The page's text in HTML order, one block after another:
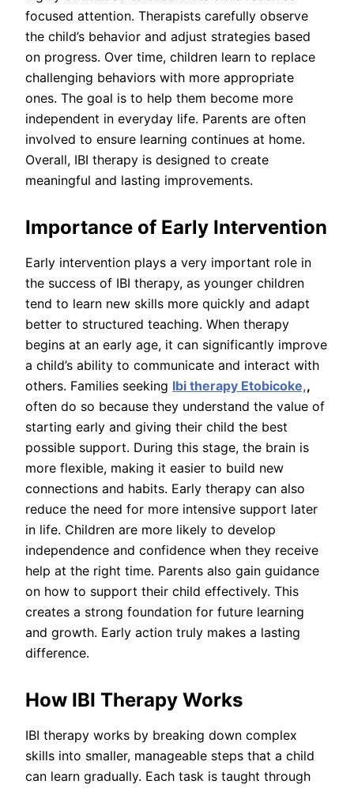
focused attention. Therapists carefully observe
the child’s behavior and adjust strategies based
on progress. Over time, children learn to replace
challenging behaviors with more appropriate
ones. The goal is to help them become more
independent in everyday life. Parents are often
involved to ensure learning continues at home.
Overall, IBI therapy is designed to create
meaningful and lasting improvements.
Importance of Early Intervention
Early intervention plays a very important role in
the success of IBI therapy, as younger children
tend to learn new skills more quickly and adapt
better to structured teaching. When therapy
begins at an early age, it can significantly improve
a child’s ability to communicate and interact with
others. Families seeking Ibi therapy Etobicoke,,
often do so because they understand the value of
starting early and giving their child the best
possible support. During this stage, the brain is
more flexible, making it easier to build new
connections and habits. Early therapy can also
reduce the need for more intensive support later
in life. Children are more likely to develop
independence and confidence when they receive
help at the right time. Parents also gain guidance
on how to support their child effectively. This
creates a strong foundation for future learning
and growth. Early action truly makes a lasting
difference.
How IBI Therapy Works
IBI therapy works by breaking down complex
skills into smaller, manageable steps that a child
can learn gradually. Each task is taught through